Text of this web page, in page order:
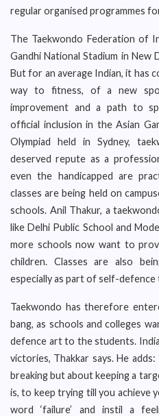
regular organised programmes
The Taekwondo Federation of
Gandhi National Stadium in New
But for an average Indian, it has
way to fitness, of a new
improvement and a path to
official inclusion in the Asian
Olympiad held in Sydney,
deserved repute as a
even the handicapped are
classes are being held on
schools. Anil Thakur, a
like Delhi Public School and
more schools now want to
children. Classes are also
especially as part of self-
Taekwondo has therefore
bang, as schools and colleges
defence art to the students.
victories, Thakkar says. He
breaking but about keeping a
is, to keep trying till you achieve
word ‘failure’ and instil a